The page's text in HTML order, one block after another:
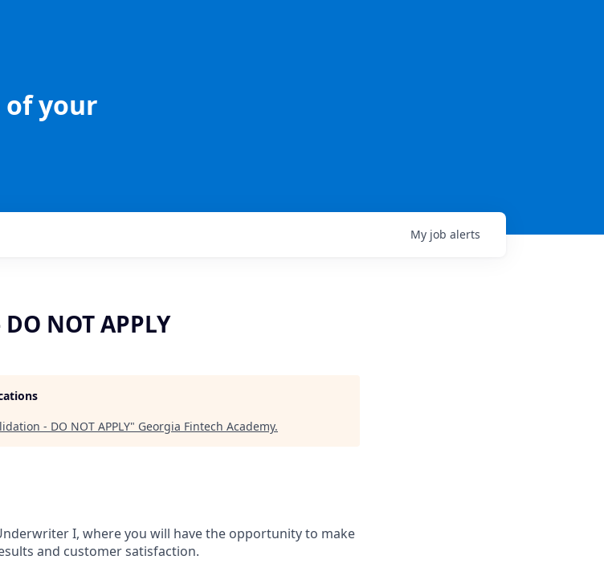
your
My job alerts
NOT APPLY
- DO NOT APPLY" Georgia Fintech Academy.
I, where you will have the opportunity to make
and customer satisfaction.